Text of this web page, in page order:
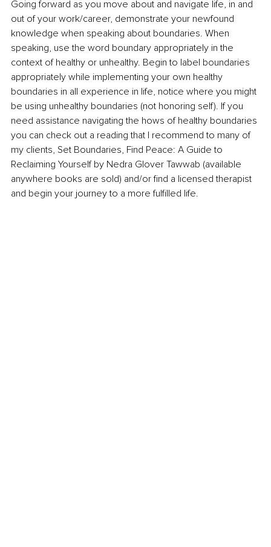
Going forward as you move about and navigate life, in and
out of your work/career, demonstrate your newfound
knowledge when speaking about boundaries. When
speaking, use the word boundary appropriately in the
context of healthy or unhealthy. Begin to label boundaries
appropriately while implementing your own healthy
boundaries in all experience in life, notice where you might
be using unhealthy boundaries (not honoring self). If you
need assistance navigating the hows of healthy boundaries
you can check out a reading that I recommend to many of
my clients, Set Boundaries, Find Peace: A Guide to
Reclaiming Yourself by Nedra Glover Tawwab (available
anywhere books are sold) and/or find a licensed therapist
and begin your journey to a more fulfilled life.